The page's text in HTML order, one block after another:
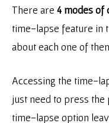
There are 4 modes of
time-lapse feature in
about each one of
Accessing the time-
just need to press
time-lapse option